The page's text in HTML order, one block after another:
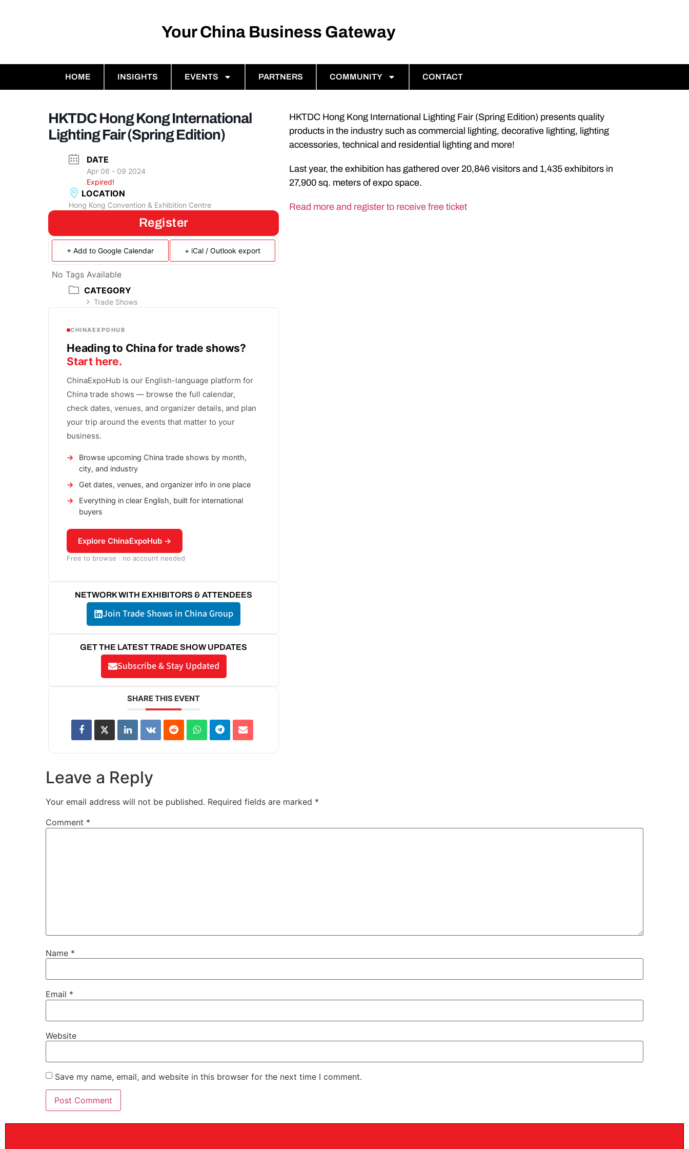
Your China Business Gateway
HOME INSIGHTS EVENTS PARTNERS COMMUNITY CONTACT
HKTDC Hong Kong International
Lighting Fair (Spring Edition)
DATE
Apr 06 - 09 2024
Expired!
LOCATION
Hong Kong Convention & Exhibition Centre
Register
+ Add to Google Calendar + iCal / Outlook export
No Tags Available
CATEGORY
Trade Shows
CHINAEXPOHUB
Heading to China for trade shows?
Start here.
ChinaExpoHub is our English-language platform for
China trade shows — browse the full calendar,
check dates, venues, and organizer details, and plan
your trip around the events that matter to your
business.
Browse upcoming China trade shows by month,
city, and industry
Get dates, venues, and organizer info in one place
Everything in clear English, built for international
buyers
Explore ChinaExpoHub →
Free to browse · no account needed
NETWORK WITH EXHIBITORS & ATTENDEES
Join Trade Shows in China Group
GET THE LATEST TRADE SHOW UPDATES
Subscribe & Stay Updated
SHARE THIS EVENT
HKTDC Hong Kong International Lighting Fair (Spring Edition) presents quality
products in the industry such as commercial lighting, decorative lighting, lighting
accessories, technical and residential lighting and more!
Last year, the exhibition has gathered over 20,846 visitors and 1,435 exhibitors in
27,900 sq. meters of expo space.
Read more and register to receive free ticket
Leave a Reply
Your email address will not be published. Required fields are marked *
Comment *
Name *
Email *
Website
Save my name, email, and website in this browser for the next time I comment.